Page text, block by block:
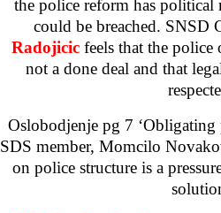
the police reform has political
could be breached. SNSD
Radojicic feels that the police
not a done deal and that
Oslobodjenje pg 7 ‘Obligating
SDS member, Momcilo
on police structure is a